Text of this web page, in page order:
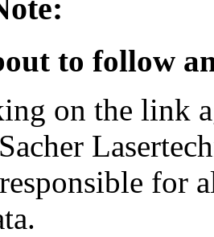
to follow
on the link
for